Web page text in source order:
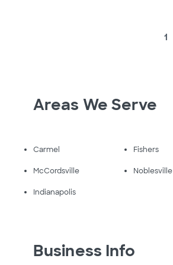
1
Areas We Serve
Carmel Fishers
McCordsville Noblesville
Indianapolis
Business Info